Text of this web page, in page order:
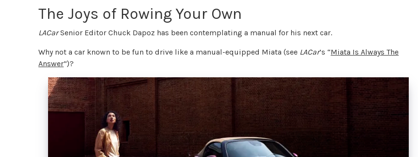
The Joys of Rowing Your Own
LACarSenior Editor Chuck Dapoz has been contemplating a manual for his next car.
Why not a car known to be fun to drive like a manual-equipped Miata (see LACar’s “Miata Is Always The
Answer”)?